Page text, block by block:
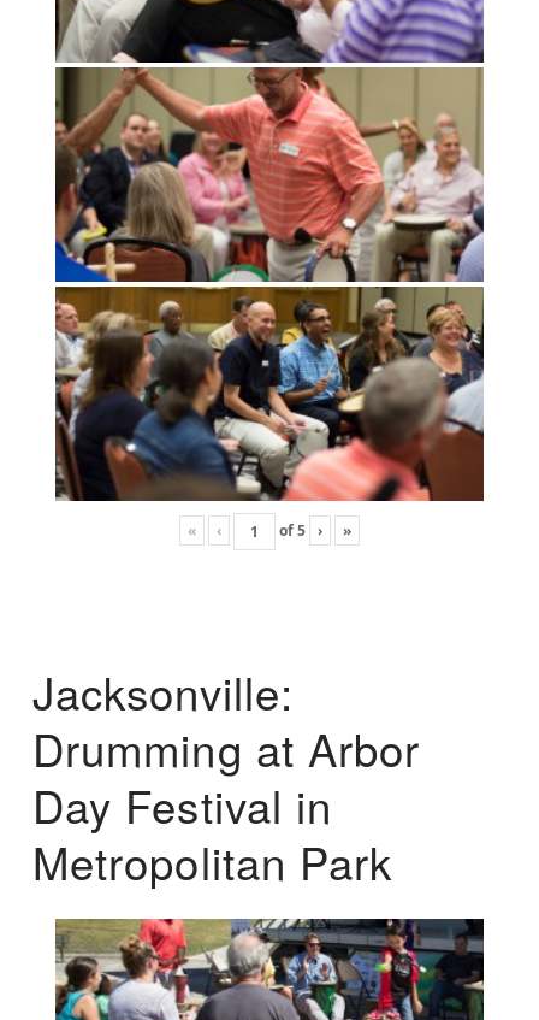
« ‹ of5 › »
Jacksonville:
Drumming at Arbor
Day Festival in
Metropolitan Park